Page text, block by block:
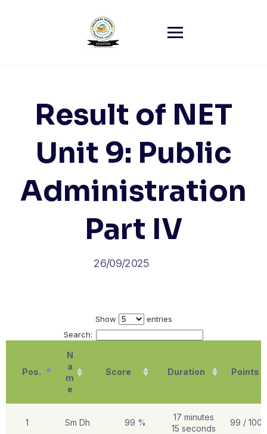
Result of NET
Unit 9: Public
Administration
Part IV
26/09/2025
Show
entries
Search:
Pos.
N
a
m
e
Score Duration Points
1 Sm Dh 99 %
17 minutes
15 seconds
99 / 100